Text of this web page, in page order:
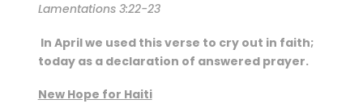
Lamentations 3:22-23
In April we used this verse to cry out in faith;
today as a declaration of answered prayer.
New Hope for Haiti